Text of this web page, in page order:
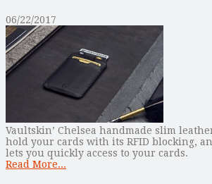
06/22/2017
Vaultskin’ Chelsea handmade slim
hold your cards with its RFID blocking,
lets you quickly access to your cards.
Read More...